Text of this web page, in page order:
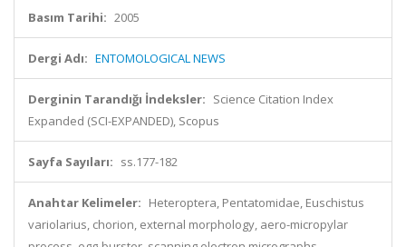
Basım Tarihi: 2005
Dergi Adı: ENTOMOLOGICAL NEWS
Derginin Tarandığı İndeksler: Science Citation Index
Expanded (SCI-EXPANDED), Scopus
Sayfa Sayıları: ss.177-182
Anahtar Kelimeler: Heteroptera, Pentatomidae, Euschistus
variolarius, chorion, external morphology, aero-micropylar